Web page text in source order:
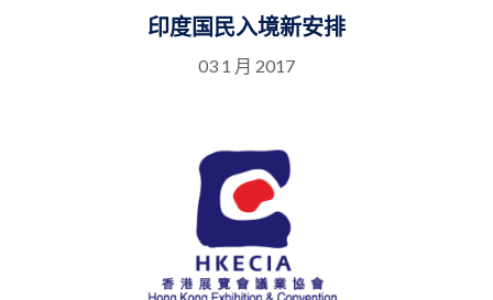
印度国民入境新安排
03 1 月 2017